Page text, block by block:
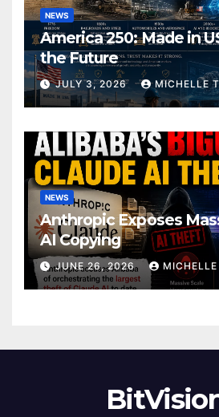
NEWS
America 250: Made in
the Future
JULY 3, 2026 MICHELLE
NEWS
Anthropic Exposes
AI Copying
JUNE 26, 2026